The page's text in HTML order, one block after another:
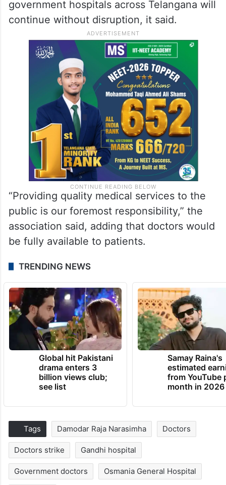
government hospitals across Telangana will
continue without disruption, it said.
“Providing quality medical services to the
public is our foremost responsibility,” the
association said, adding that doctors would
be fully available to patients.
TRENDING NEWS
Global hit Pakistani
drama enters 3
billion views club;
see list
Samay Raina's
estimated
from YouTube
month in 2026
Tags Damodar Raja Narasimha Doctors
Doctors strike Gandhi hospital
Government doctors Osmania General Hospital